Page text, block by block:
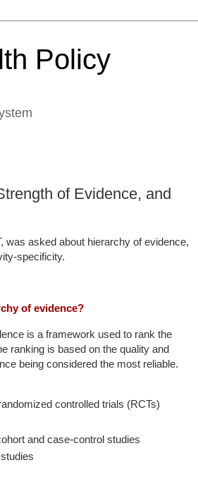
Policy
of Evidence, and
asked about hierarchy of evidence,
specificity.
of evidence?
is a framework used to rank the
ranking is based on the quality and
being considered the most reliable.
controlled trials (RCTs)
and case-control studies